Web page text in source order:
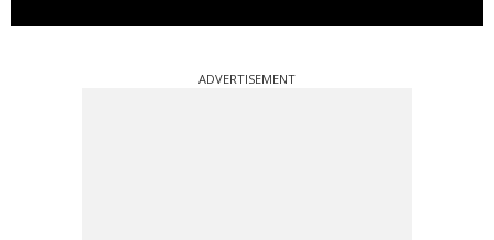
ADVERTISEMENT